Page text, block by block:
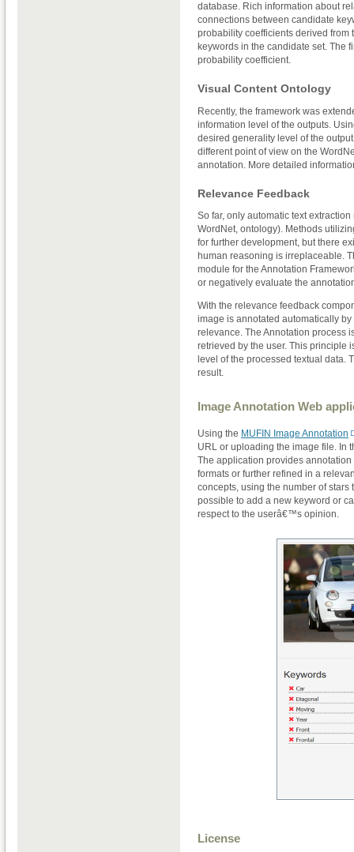
database. Rich information about
connections between candidate
probability coefficients derived from
keywords in the candidate set. The
probability coefficient.
Visual Content Ontology
Recently, the framework was
information level of the outputs.
desired generality level of the
different point of view on the
annotation. More detailed
Relevance Feedback
So far, only automatic text
WordNet, ontology). Methods
for further development, but there
human reasoning is irreplaceable.
module for the Annotation
or negatively evaluate the
With the relevance feedback
image is annotated automatically
relevance. The Annotation process
retrieved by the user. This principle
level of the processed textual data.
result.
Image Annotation Web
Using the MUFIN Image Annotation
URL or uploading the image file. In
The application provides
formats or further refined in a
concepts, using the number of
possible to add a new keyword or
respect to the userâ€™s opinion.
License